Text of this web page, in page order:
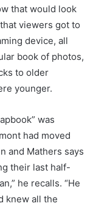
that would look
viewers got to
device, all
book of photos,
to older
younger.
was
had moved
and Mathers says
their last half-
he recalls. “He
knew all the